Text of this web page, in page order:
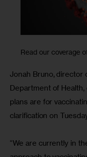
Read our coverage
Jonah Bruno, director
Department of
plans are for
clarification on
“We are currently in